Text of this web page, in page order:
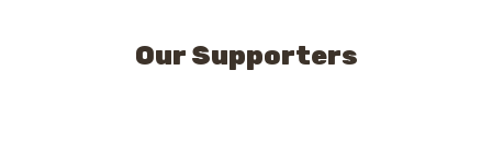
Our Supporters